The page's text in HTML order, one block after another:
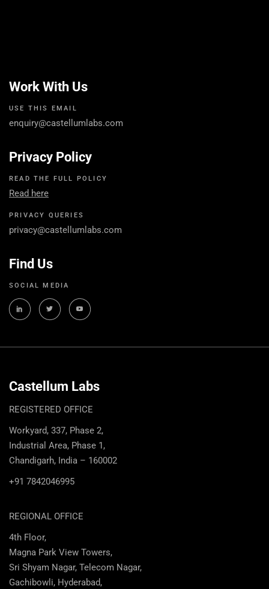
Work With Us
USE THIS EMAIL
enquiry@castellumlabs.com
Privacy Policy
READ THE FULL POLICY
Read here
PRIVACY QUERIES
privacy@castellumlabs.com
Find Us
SOCIAL MEDIA
Castellum Labs
REGISTERED OFFICE
Workyard, 337, Phase 2,
Industrial Area, Phase 1,
Chandigarh, India – 160002
+91 7842046995
REGIONAL OFFICE
4th Floor,
Magna Park View Towers,
Sri Shyam Nagar, Telecom Nagar,
Gachibowli, Hyderabad,